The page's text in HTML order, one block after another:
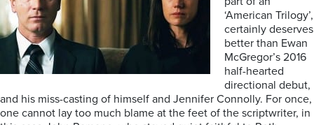
‘American Trilogy’,
certainly deserves
better than Ewan
McGregor’s 2016
half-hearted
directional debut,
and his miss-casting of himself and Jennifer Connolly. For once,
one cannot lay too much blame at the feet of the scriptwriter, in